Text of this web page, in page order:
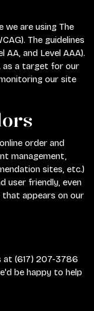
we are using The
The guidelines
AA, and Level AAA).
as a target for our
our site
order and
management,
sites, etc.)
user friendly, even
appears on our
at (617) 207-3786
be happy to help